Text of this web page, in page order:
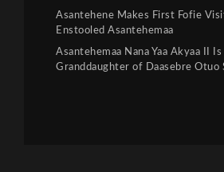
Asantehene Makes First Fofie
Enstooled Asantehemaa
Asantehemaa Nana Yaa Akyaa II
Granddaughter of Daasebre Otuo